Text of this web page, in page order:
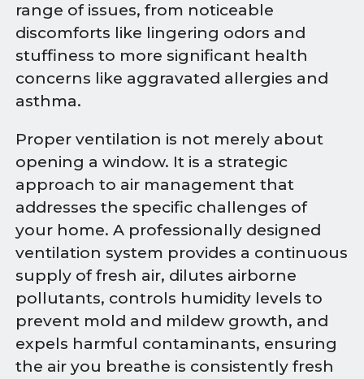
range of issues, from noticeable
discomforts like lingering odors and
stuffiness to more significant health
concerns like aggravated allergies and
asthma.
Proper ventilation is not merely about
opening a window. It is a strategic
approach to air management that
addresses the specific challenges of
your home. A professionally designed
ventilation system provides a continuous
supply of fresh air, dilutes airborne
pollutants, controls humidity levels to
prevent mold and mildew growth, and
expels harmful contaminants, ensuring
the air you breathe is consistently fresh